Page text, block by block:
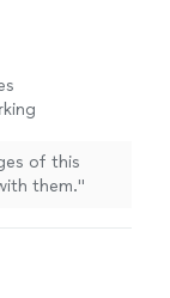
of this
them."